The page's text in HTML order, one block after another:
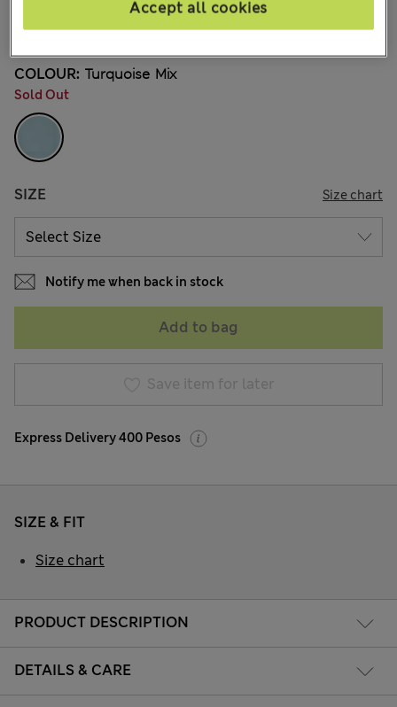
Mex$230,00
COLOUR: Turquoise Mix
Sold Out
SIZE Size chart
Notify me when back in stock
Add to bag
Save item for later
Express Delivery 400 Pesos
PRODUCT DESCRIPTION
DETAILS & CARE
SIZE & FIT
Size chart
Accept all cookies